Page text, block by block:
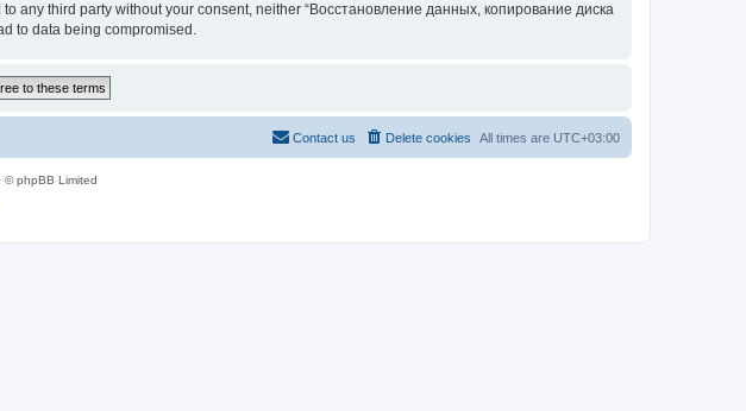
third party without your consent, neither “Восстановление данных, копирование диска
to data being compromised.
All times are UTC+03:00
Delete cookies
Contact us
© phpBB Limited